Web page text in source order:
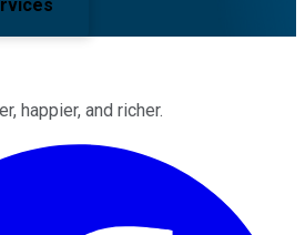
happier, and richer.